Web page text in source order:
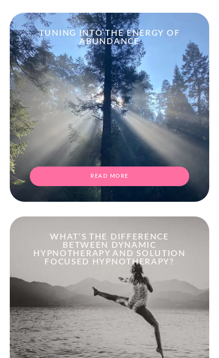
TUNING INTO THE ENERGY OF
ABUNDANCE
READ MORE
WHAT’S THE DIFFERENCE
BETWEEN DYNAMIC
HYPNOTHERAPY AND SOLUTION
FOCUSED HYPNOTHERAPY?